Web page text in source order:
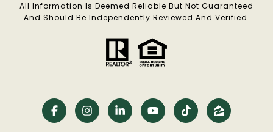
All Information Is Deemed Reliable But Not Guaranteed
And Should Be Independently Reviewed And Verified.